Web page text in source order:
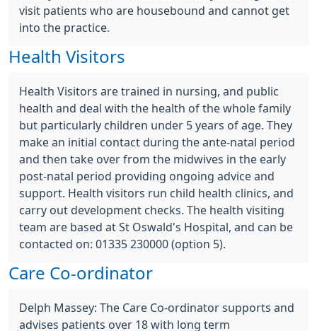
visit patients who are housebound and cannot get
into the practice.
Health Visitors
Health Visitors are trained in nursing, and public
health and deal with the health of the whole family
but particularly children under 5 years of age. They
make an initial contact during the ante-natal period
and then take over from the midwives in the early
post-natal period providing ongoing advice and
support. Health visitors run child health clinics, and
carry out development checks. The health visiting
team are based at St Oswald's Hospital, and can be
contacted on: 01335 230000 (option 5).
Care Co-ordinator
Delph Massey: The Care Co-ordinator supports and
advises patients over 18 with long term